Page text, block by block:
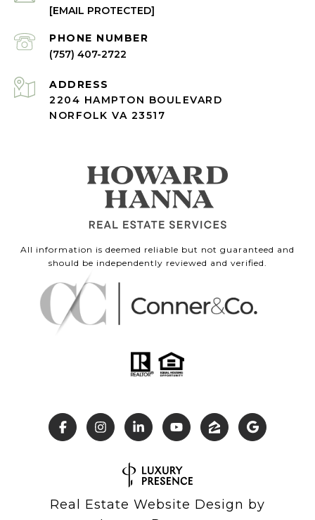
[EMAIL PROTECTED]
PHONE NUMBER
(757) 407-2722
ADDRESS
2204 HAMPTON BOULEVARD
NORFOLK VA 23517
All information is deemed reliable but not guaranteed and
should be independently reviewed and verified.
Real Estate Website Design by